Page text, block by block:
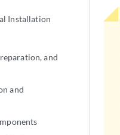
Installation
and
and